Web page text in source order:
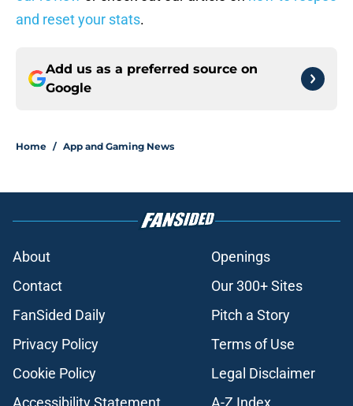
and reset your stats.
Add us as a preferred source on
Google
Home / App and Gaming News
About
Openings
Contact
Our 300+ Sites
FanSided Daily
Pitch a Story
Privacy Policy
Terms of Use
Cookie Policy
Legal Disclaimer
Accessibility Statement
A-Z Index